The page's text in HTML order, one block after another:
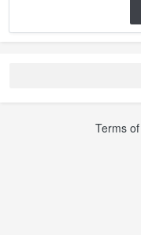
Terms